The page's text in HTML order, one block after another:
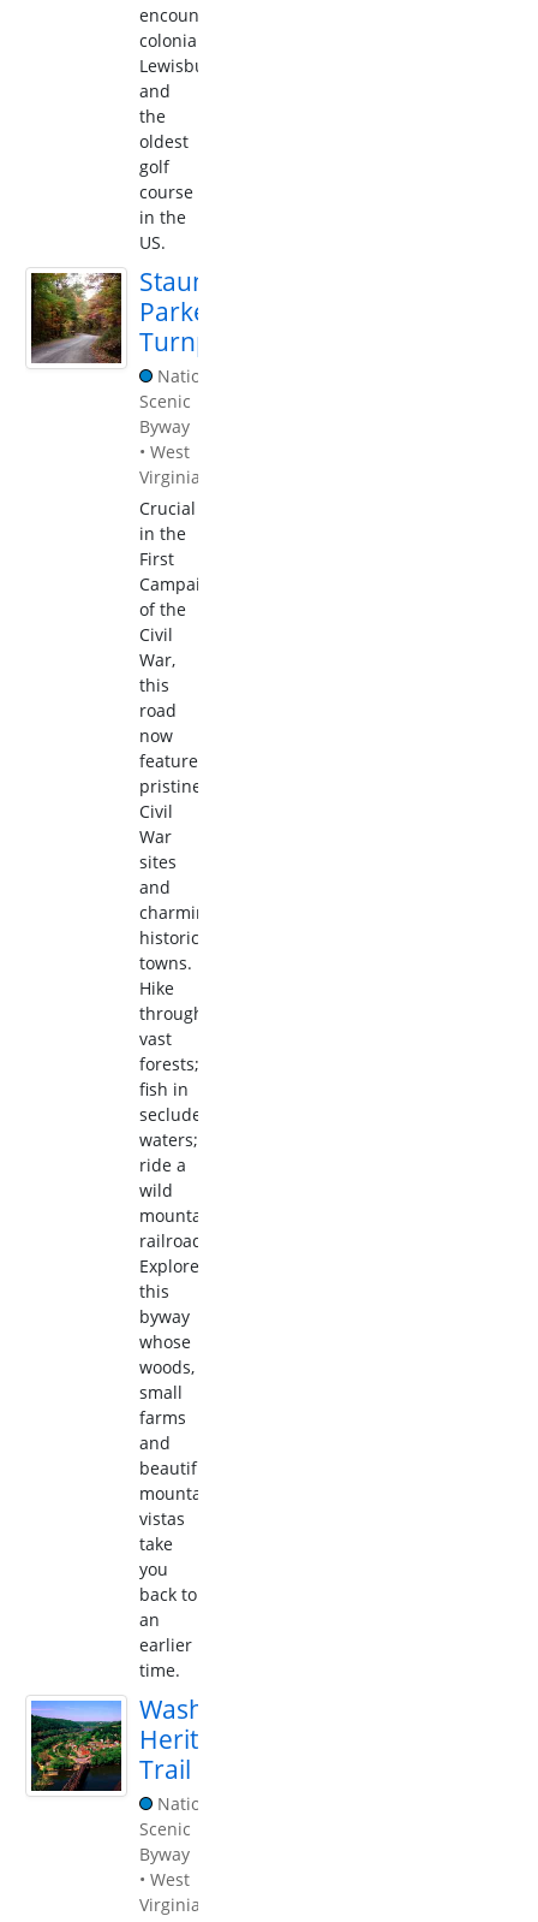
encounter
colonial
Lewisburg,
and
the
oldest
golf
course
in the
US.
Staunton-
Parkersburg
Turnpike
National
Scenic
Byway
• West
Virginia
Crucial
in the
First
Campaign
of the
Civil
War,
this
road
now
features
pristine
Civil
War
sites
and
charming
historic
towns.
Hike
through
vast
forests;
fish in
secluded
waters;
ride a
wild
mountain
railroad.
Explore
this
byway
whose
woods,
small
farms
and
beautiful
mountain
vistas
take
you
back to
an
earlier
time.
Washington
Heritage
Trail
National
Scenic
Byway
• West
Virginia